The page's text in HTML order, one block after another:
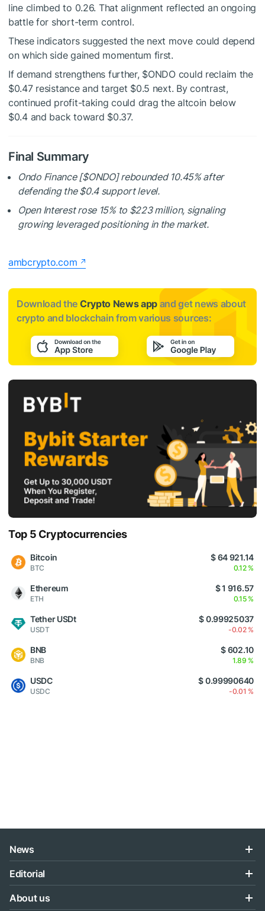
line climbed to 0.26. That alignment reflected an ongoing
battle for short-term control.
These indicators suggested the next move could depend
on which side gained momentum first.
If demand strengthens further, $ONDOcould reclaim the
$0.47 resistance and target $0.5 next. By contrast,
continued profit-taking could drag the altcoin below
$0.4 and back toward $0.37.
Final Summary
Ondo Finance [$ONDO] rebounded 10.45% after
defending the $0.4 support level.
Open Interest rose 15% to $223 million, signaling
growing leveraged positioning in the market.
ambcrypto.com
Download the Crypto News app and get news about
crypto and blockchain from various sources:
Top 5 Cryptocurrencies
Bitcoin
BTC
$ 64 921.14
0.12 %
Ethereum
ETH
$ 1 916.57
0.15 %
Tether USDt
USDT
$ 0.99925037
-0.02 %
BNB
BNB
$ 602.10
1.89 %
USDC
USDC
$ 0.99990640
-0.01 %
News
Editorial
About us